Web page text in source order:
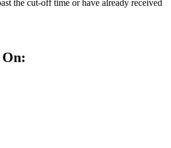
the cut-off time or have already received